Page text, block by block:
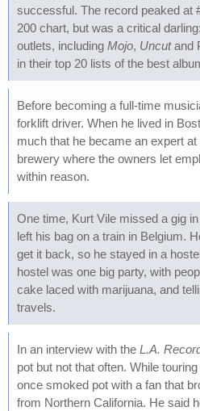
successful. The record peaked at
200 chart, but was a critical
outlets, including Mojo, Uncutand
in their top 20 lists of the best
Before becoming a full-time
forklift driver. When he lived in
much that he became an expert
brewery where the owners let
within reason.
One time, Kurt Vile missed a gig
left his bag on a train in Belgium.
get it back, so he stayed in a
hostel was one big party, with
cake laced with marijuana, and
travels.
In an interview with the L.A.
pot but not that often. While
once smoked pot with a fan that
from Northern California. He said